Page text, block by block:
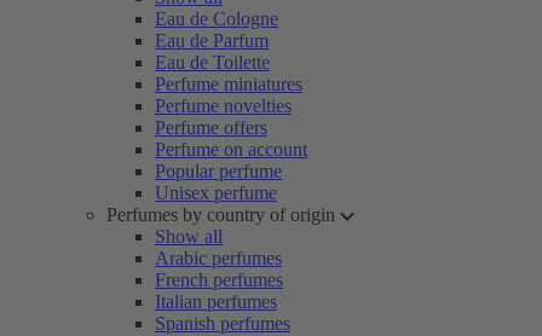
Eau de Cologne
Eau de Parfum
Eau de Toilette
Perfume miniatures
Perfume novelties
Perfume offers
Perfume on account
Popular perfume
Unisex perfume
Perfumes by country of origin
Show all
Arabic perfumes
French perfumes
Italian perfumes
Spanish perfumes